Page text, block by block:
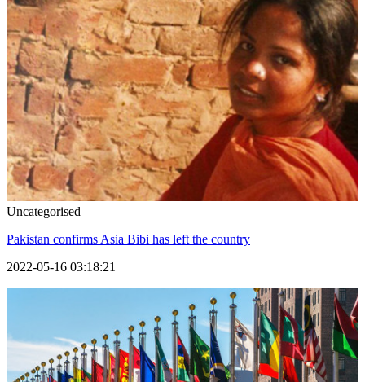
Uncategorised
Pakistan confirms Asia Bibi has left the country
2022-05-16 03:18:21